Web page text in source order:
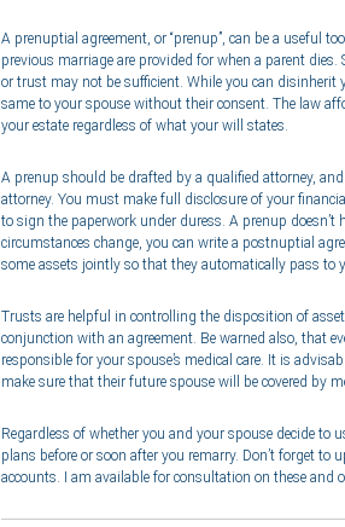
A prenuptial agreement, or “prenup”, can be a useful
previous marriage are provided for when a parent
or trust may not be sufficient. While you can disinherit
same to your spouse without their consent. The law
your estate regardless of what your will states.
A prenup should be drafted by a qualified attorney,
attorney. You must make full disclosure of your
to sign the paperwork under duress. A prenup
circumstances change, you can write a postnuptial
some assets jointly so that they automatically pass to
Trusts are helpful in controlling the disposition of
conjunction with an agreement. Be warned also, that
responsible for your spouse’s medical care. It is
make sure that their future spouse will be covered by
Regardless of whether you and your spouse decide to
plans before or soon after you remarry. Don’t forget to
accounts. I am available for consultation on these